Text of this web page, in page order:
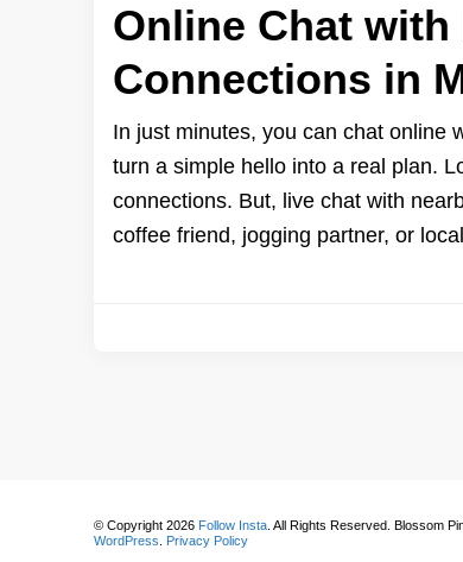
Online Chat
Connections in
In just minutes, you can chat online
turn a simple hello into a real plan.
connections. But, live chat with
coffee friend, jogging partner, or
© Copyright 2026 Follow Insta. All Rights Reserved. Blossom
WordPress. Privacy Policy